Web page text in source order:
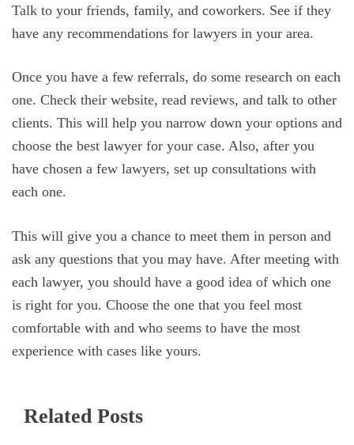
Talk to your friends, family, and coworkers. See if they
have any recommendations for lawyers in your area.
Once you have a few referrals, do some research on each
one. Check their website, read reviews, and talk to other
clients. This will help you narrow down your options and
choose the best lawyer for your case. Also, after you
have chosen a few lawyers, set up consultations with
each one.
This will give you a chance to meet them in person and
ask any questions that you may have. After meeting with
each lawyer, you should have a good idea of which one
is right for you. Choose the one that you feel most
comfortable with and who seems to have the most
experience with cases like yours.
Related Posts